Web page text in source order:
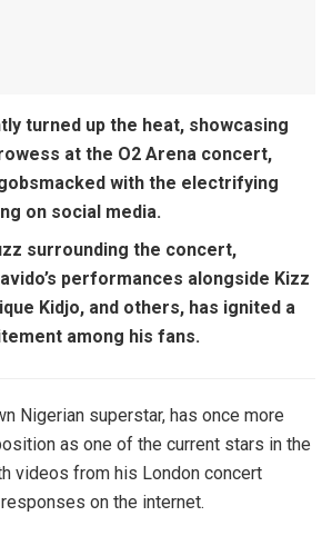
turned up the heat, showcasing
at the O2 Arena concert,
with the electrifying
on social media.
surrounding the concert,
performances alongside Kizz
Kidjo, and others, has ignited a
among his fans.
Nigerian superstar, has once more
as one of the current stars in the
videos from his London concert
on the internet.